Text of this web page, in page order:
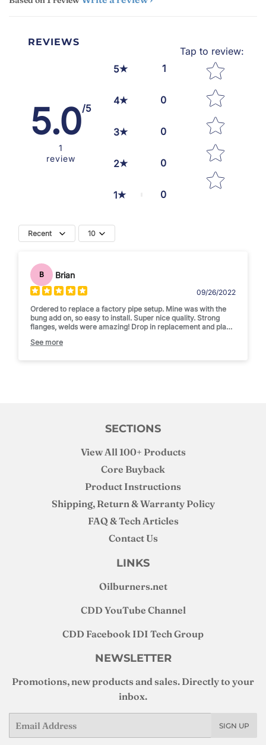
REVIEWS
5.0/5
1
review
5 1
4 0
3 0
2 0
1 0
Tap to review:
Star rating
Recent 10
B Brian
09/26/2022
Ordered to replace a factory pipe setup. Mine was with the
bung add on, so easy to install. Super nice quality. Strong
flanges, welds were amazing! Drop in replacement and place
See more
SECTIONS
View All 100+ Products
Core Buyback
Product Instructions
Shipping, Return & Warranty Policy
FAQ & Tech Articles
Contact Us
LINKS
Oilburners.net
CDD YouTube Channel
CDD Facebook IDI Tech Group
NEWSLETTER
Promotions, new products and sales. Directly to your
inbox.
SIGN UP